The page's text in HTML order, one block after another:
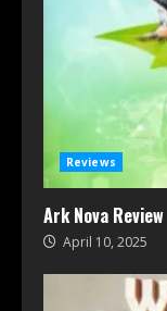
Reviews
Ark Nova Review
April 10, 2025